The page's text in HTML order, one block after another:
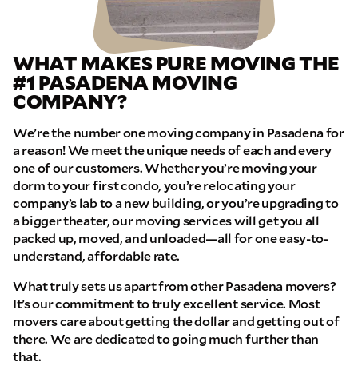
WHAT MAKES PURE MOVING THE
#1 PASADENA MOVING
COMPANY?
We’re the number one moving company in Pasadena for
a reason! We meet the unique needs of each and every
one of our customers. Whether you’re moving your
dorm to your first condo, you’re relocating your
company’s lab to a new building, or you’re upgrading to
a bigger theater, our moving services will get you all
packed up, moved, and unloaded—all for one easy-to-
understand, affordable rate.
What truly sets us apart from other Pasadena movers?
It’s our commitment to truly excellent service. Most
movers care about getting the dollar and getting out of
there. We are dedicated to going much further than
that.